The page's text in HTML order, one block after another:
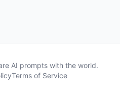
AI prompts with the world.
Terms of Service